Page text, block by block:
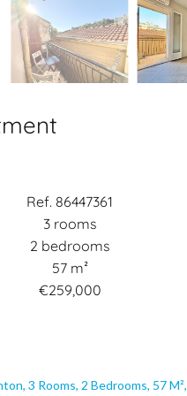
Ref. 86447361
3 rooms
2 bedrooms
57 m²
€259,000
3 Rooms, 2 Bedrooms, 57 M²,